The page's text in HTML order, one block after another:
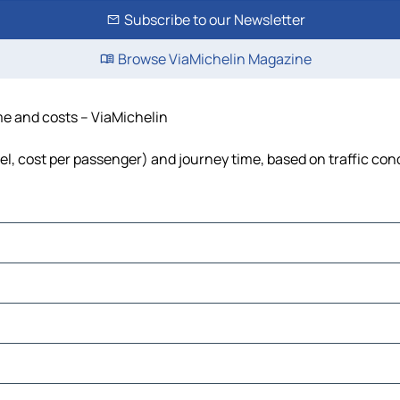
Subscribe to our Newsletter
Browse ViaMichelin Magazine
and costs – ViaMichelin
cost per passenger) and journey time, based on traffic